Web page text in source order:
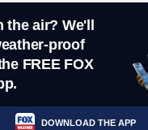
air? We'll
proof
FREE FOX
DOWNLOAD THE APP